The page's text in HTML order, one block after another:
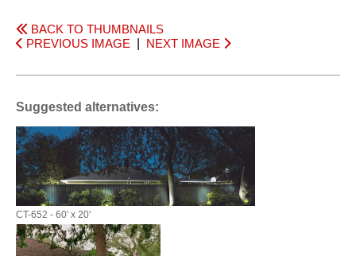
BACK TO THUMBNAILS
PREVIOUS IMAGE
NEXT IMAGE
Suggested alternatives:
CT-652 - 60' x 20'